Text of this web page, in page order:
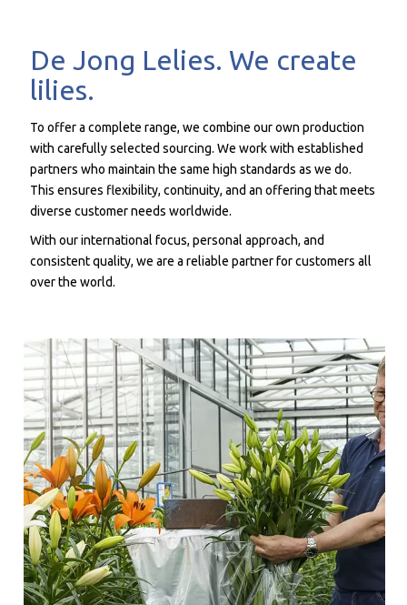
De Jong Lelies. We create
lilies.
To offer a complete range, we combine our own production
with carefully selected sourcing. We work with established
partners who maintain the same high standards as we do.
This ensures flexibility, continuity, and an offering that meets
diverse customer needs worldwide.
With our international focus, personal approach, and
consistent quality, we are a reliable partner for customers all
over the world.